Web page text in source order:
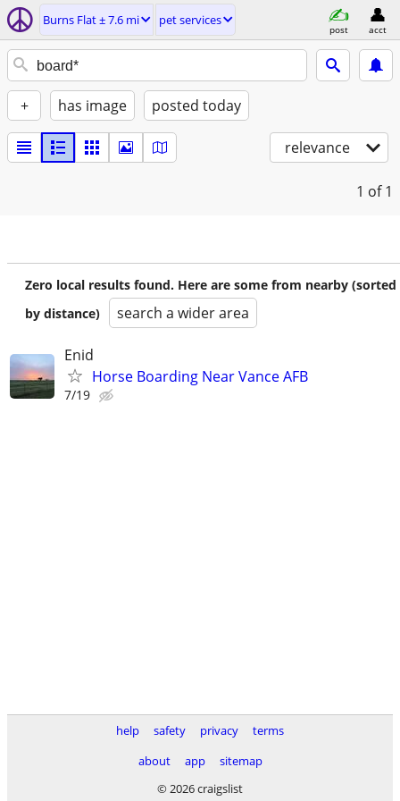
Burns Flat ± 7.6 mi pet services
post acct
+ has image posted today
relevance
1 of 1
Zero local results found. Here are some from nearby (sorted
by distance)
search a wider area
Enid
Horse Boarding Near Vance AFB
7/19
help safety privacy
terms
about
app
sitemap
© 2026 craigslist